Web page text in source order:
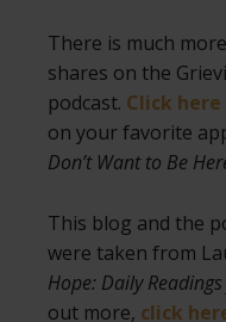
There is much
shares on the
podcast. Click
on your favorite
Don’t Want to Be
This blog and the
were taken from
Hope: Daily
out more, click